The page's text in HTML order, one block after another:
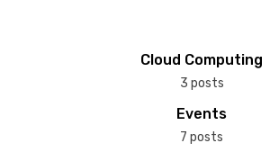
Cloud Computing
3 posts
Events
7 posts